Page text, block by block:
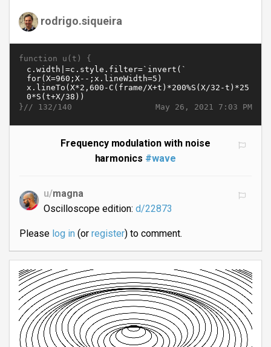
rodrigo.siqueira
function u(t) {
May 26, 2021 7:03 PM
}// 132/140
Frequency modulation with noise
harmonics #wave
u/magna
Oscilloscope edition: d/22873
Please log in(or register) to comment.